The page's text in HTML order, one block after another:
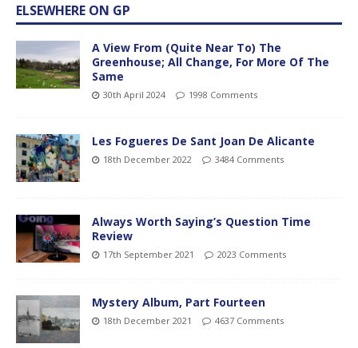
ELSEWHERE ON GP
A View From (Quite Near To) The
Greenhouse; All Change, For More Of The
Same
30th April 2024 1998 Comments
Les Fogueres De Sant Joan De Alicante
18th December 2022 3484 Comments
Always Worth Saying’s Question Time
Review
17th September 2021 2023 Comments
Mystery Album, Part Fourteen
18th December 2021 4637 Comments